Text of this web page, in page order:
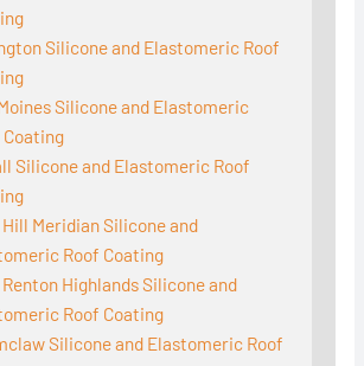
Silicone and Elastomeric Roof
Silicone and Elastomeric
Coating
Silicone and Elastomeric Roof
Meridian Silicone and
Roof Coating
Highlands Silicone and
Roof Coating
Silicone and Elastomeric Roof